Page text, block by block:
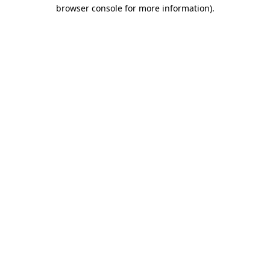
browser console for more information).